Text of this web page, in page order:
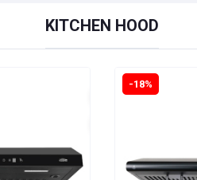
KITCHEN HOOD
-18%